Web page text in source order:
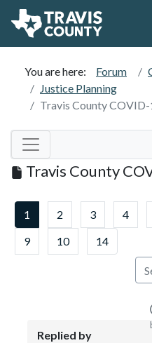
You are here: Forum
Justice Planning
Travis County
Travis County
1 2 3 4
9
10 14
Replied by